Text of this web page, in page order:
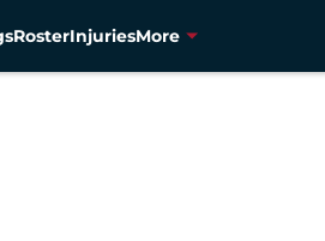
RosterInjuriesMore